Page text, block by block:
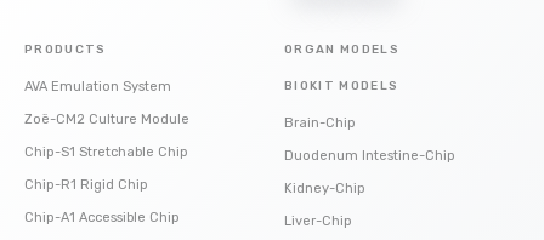
PRODUCTS
AVA Emulation System
Zoë-CM2 Culture Module
Chip-S1 Stretchable Chip
Chip-R1 Rigid Chip
Chip-A1 Accessible Chip
ORGAN MODELS
BIOKIT MODELS
Brain-Chip
Duodenum Intestine-Chip
Kidney-Chip
Liver-Chip